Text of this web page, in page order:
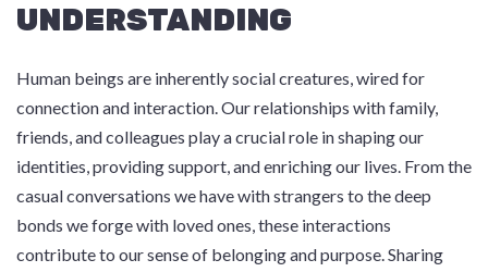
UNDERSTANDING
Human beings are inherently social creatures, wired for
connection and interaction. Our relationships with family,
friends, and colleagues play a crucial role in shaping our
identities, providing support, and enriching our lives. From the
casual conversations we have with strangers to the deep
bonds we forge with loved ones, these interactions
contribute to our sense of belonging and purpose. Sharing